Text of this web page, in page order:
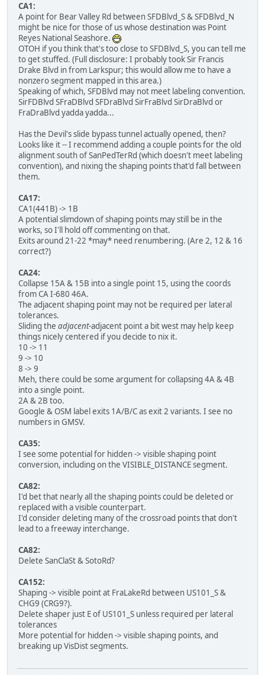
CA1:
A point for Bear Valley Rd between SFDBlvd_S & SFDBlvd_N
might be nice for those of us whose destination was Point
Reyes National Seashore.
OTOH if you think that's too close to SFDBlvd_S, you can tell me
to get stuffed. (Full disclosure: I probably took Sir Francis
Drake Blvd in from Larkspur; this would allow me to have a
nonzero segment mapped in this area.)
Speaking of which, SFDBlvd may not meet labeling convention.
SirFDBlvd SFraDBlvd SFDraBlvd SirFraBlvd SirDraBlvd or
FraDraBlvd yadda yadda...
Has the Devil's slide bypass tunnel actually opened, then?
Looks like it -- I recommend adding a couple points for the old
alignment south of SanPedTerRd (which doesn't meet labeling
convention), and nixing the shaping points that'd fall between
them.
CA17:
CA1(441B) -> 1B
A potential slimdown of shaping points may still be in the
works, so I'll hold off commenting on that.
Exits around 21-22 *may* need renumbering. (Are 2, 12 & 16
correct?)
CA24:
Collapse 15A & 15B into a single point 15, using the coords
from CA I-680 46A.
The adjacent shaping point may not be required per lateral
tolerances.
Sliding the adjacent-adjacent point a bit west may help keep
things nicely centered if you decide to nix it.
10 -> 11
9 -> 10
8 -> 9
Meh, there could be some argument for collapsing 4A & 4B
into a single point.
2A & 2B too.
Google & OSM label exits 1A/B/C as exit 2 variants. I see no
numbers in GMSV.
CA35:
I see some potential for hidden -> visible shaping point
conversion, including on the VISIBLE_DISTANCE segment.
CA82:
I'd bet that nearly all the shaping points could be deleted or
replaced with a visible counterpart.
I'd consider deleting many of the crossroad points that don't
lead to a freeway interchange.
CA82:
Delete SanClaSt & SotoRd?
CA152:
Shaping -> visible point at FraLakeRd between US101_S &
CHG9 (CRG9?).
Delete shaper just E of US101_S unless required per lateral
tolerances
More potential for hidden -> visible shaping points, and
breaking up VisDist segments.